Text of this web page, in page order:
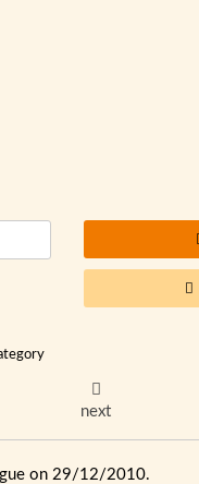
next
on 29/12/2010.